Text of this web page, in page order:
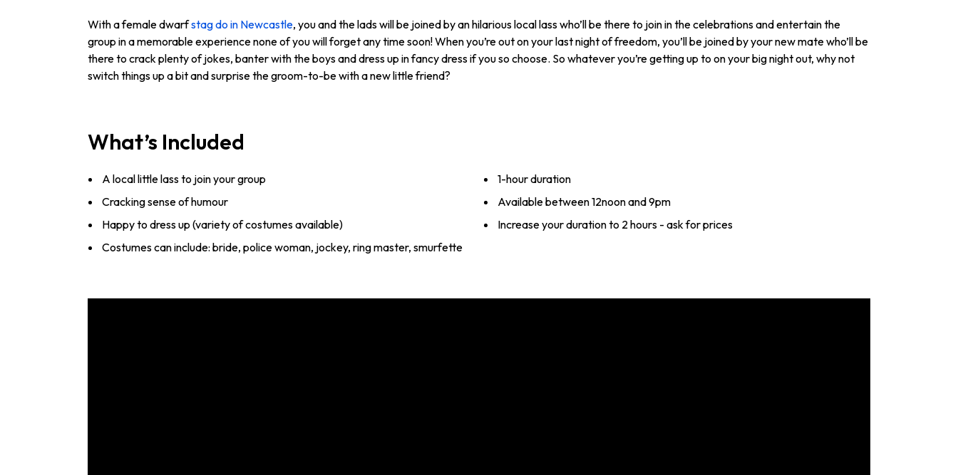
With a female dwarfstag do in Newcastle, you and the lads will be joined by an hilarious local lass who’ll be there to join in the celebrations and entertain the
group in a memorable experience none of you will forget any time soon! When you’re out on your last night of freedom, you’ll be joined by your new mate who’ll be
there to crack plenty of jokes, banter with the boys and dress up in fancy dress if you so choose. So whatever you’re getting up to on your big night out, why not
switch things up a bit and surprise the groom-to-be with a new little friend?
What’s Included
A local little lass to join your group
Cracking sense of humour
Happy to dress up (variety of costumes available)
Costumes can include: bride, police woman, jockey, ring master, smurfette
1-hour duration
Available between 12noon and 9pm
Increase your duration to 2 hours - ask for prices